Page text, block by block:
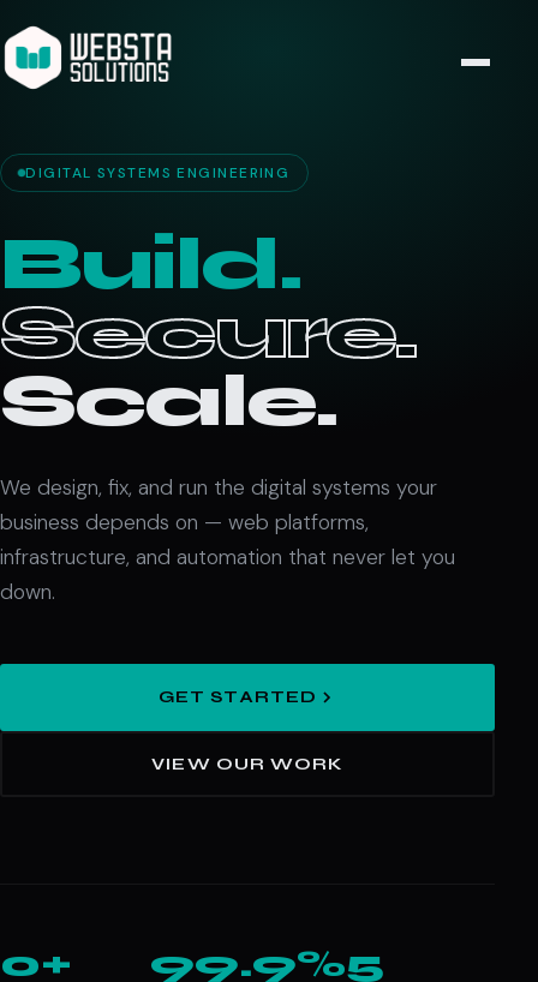
DIGITAL SYSTEMS ENGINEERING
Build.
Secure.
Scale.
We design, fix, and run the digital systems your
business depends on — web platforms,
infrastructure, and automation that never let you
down.
GET STARTED
VIEW OUR WORK
0+ 99.9%5